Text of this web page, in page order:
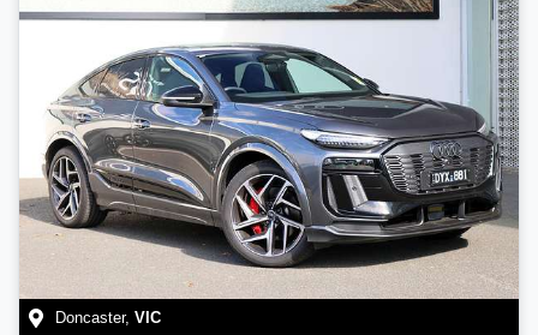
Doncaster, VIC